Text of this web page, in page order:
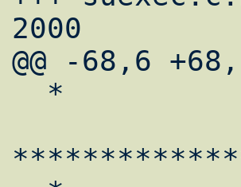
2000
@@ -68,6